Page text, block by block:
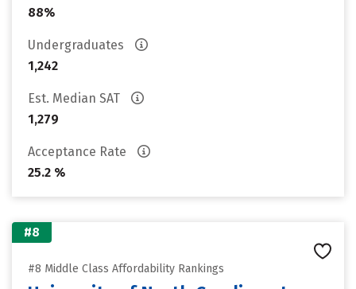
88%
Undergraduates
1,242
Est. Median SAT
1,279
Acceptance Rate
25.2 %
#8
#8 Middle Class Affordability Rankings